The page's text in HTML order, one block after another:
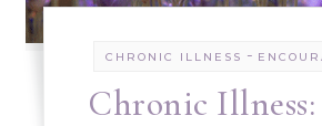
CHRONIC ILLNESS -
Chronic